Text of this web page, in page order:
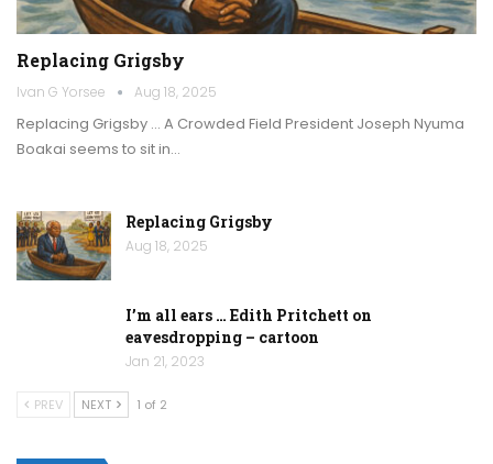
Replacing Grigsby
Ivan G Yorsee Aug 18, 2025
Replacing Grigsby … A Crowded Field President Joseph Nyuma
Boakai seems to sit in…
Replacing Grigsby
Aug 18, 2025
I’m all ears … Edith Pritchett on
eavesdropping – cartoon
Jan 21, 2023
PREV NEXT 1 of 2